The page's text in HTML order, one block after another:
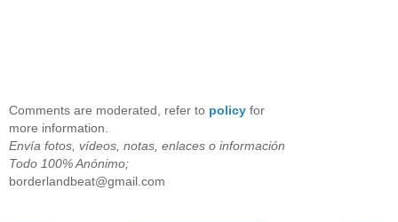
Comments are moderated, refer to policy for
more information.
Envía fotos, vídeos, notas, enlaces o información
Todo 100% Anónimo;
borderlandbeat@gmail.com